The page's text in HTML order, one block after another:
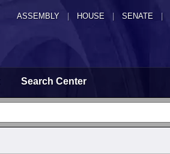
ASSEMBLY HOUSE SENATE |
Search Center